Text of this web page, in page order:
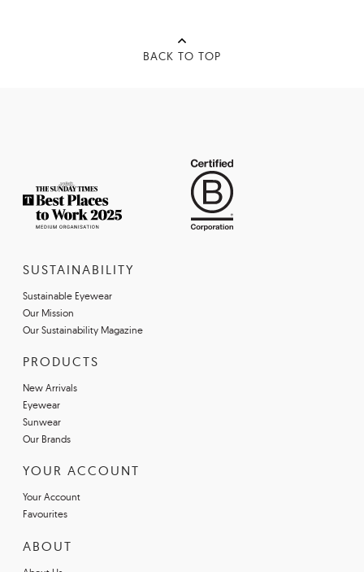
BACK TO TOP
SUSTAINABILITY
Sustainable Eyewear
Our Mission
Our Sustainability Magazine
PRODUCTS
New Arrivals
Eyewear
Sunwear
Our Brands
YOUR ACCOUNT
Your Account
Favourites
ABOUT